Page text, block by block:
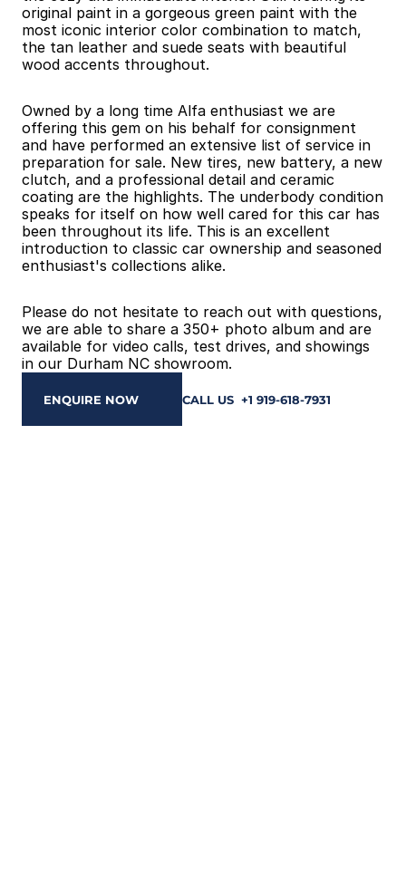
original paint in a gorgeous green paint with the
most iconic interior color combination to match,
the tan leather and suede seats with beautiful
wood accents throughout.
Owned by a long time Alfa enthusiast we are
offering this gem on his behalf for consignment
and have performed an extensive list of service in
preparation for sale. New tires, new battery, a new
clutch, and a professional detail and ceramic
coating are the highlights. The underbody condition
speaks for itself on how well cared for this car has
been throughout its life. This is an excellent
introduction to classic car ownership and seasoned
enthusiast's collections alike.
Please do not hesitate to reach out with questions,
we are able to share a 350+ photo album and are
available for video calls, test drives, and showings
in our Durham NC showroom.
ENQUIRE NOW CALL US  +1 919-618-7931